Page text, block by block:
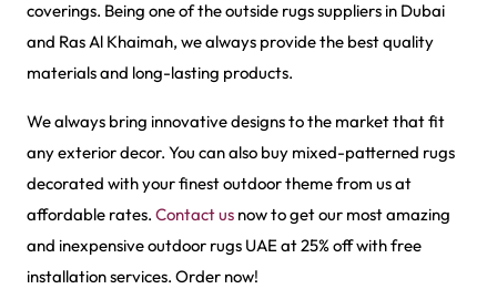
coverings. Being one of the outside rugs suppliers in Dubai
and Ras Al Khaimah, we always provide the best quality
materials and long-lasting products.
We always bring innovative designs to the market that fit
any exterior decor. You can also buy mixed-patterned rugs
decorated with your finest outdoor theme from us at
affordable rates. Contact us now to get our most amazing
and inexpensive outdoor rugs UAE at 25% off with free
installation services. Order now!